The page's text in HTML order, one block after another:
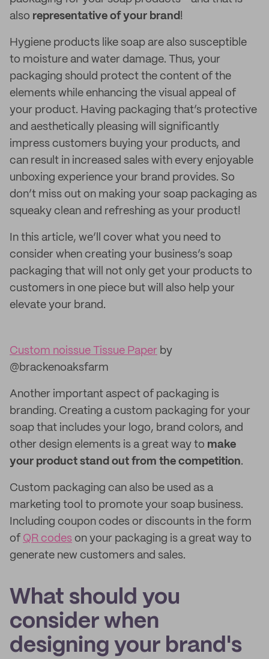
also representative of your brand!
Hygiene products like soap are also susceptible
to moisture and water damage. Thus, your
packaging should protect the content of the
elements while enhancing the visual appeal of
your product. Having packaging that’s protective
and aesthetically pleasing will significantly
impress customers buying your products, and
can result in increased sales with every enjoyable
unboxing experience your brand provides. So
don’t miss out on making your soap packaging as
squeaky clean and refreshing as your product!
In this article, we’ll cover what you need to
consider when creating your business’s soap
packaging that will not only get your products to
customers in one piece but will also help your
elevate your brand.
Custom noissue Tissue Paper by
@brackenoaksfarm
Another important aspect of packaging is
branding. Creating a custom packaging for your
soap that includes your logo, brand colors, and
other design elements is a great way to make
your product stand out from the competition.
Custom packaging can also be used as a
marketing tool to promote your soap business.
Including coupon codes or discounts in the form
of QR codes on your packaging is a great way to
generate new customers and sales.
What should you
consider when
designing your brand's